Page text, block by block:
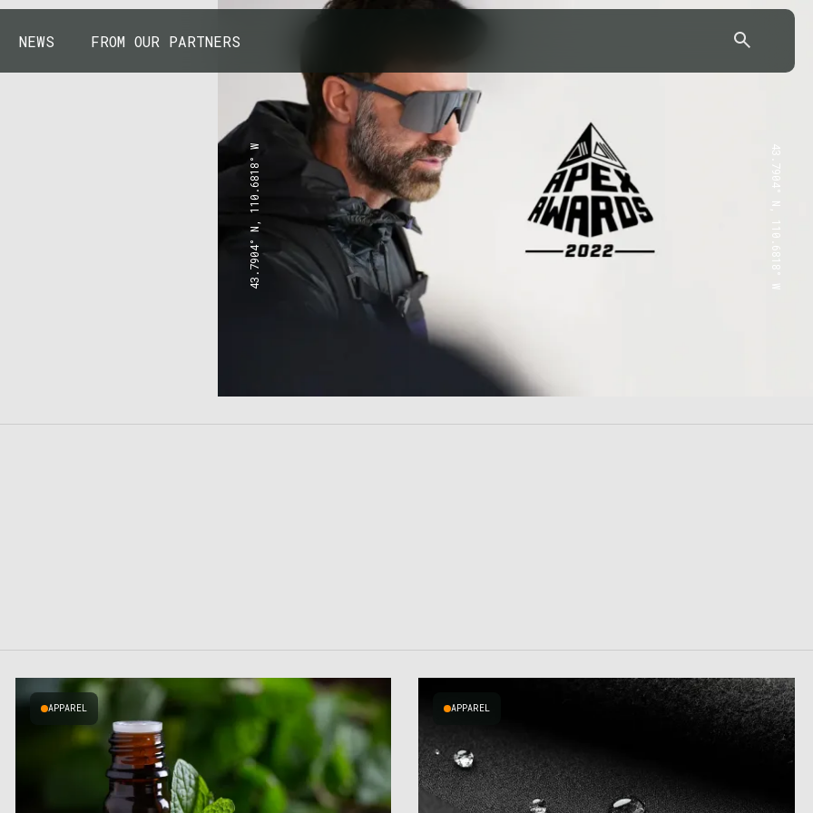
NEWS FROM OUR PARTNERS
43.7904° N, 110.6818° W 43.7904° N, 110.6818° W
APPAREL APPAREL